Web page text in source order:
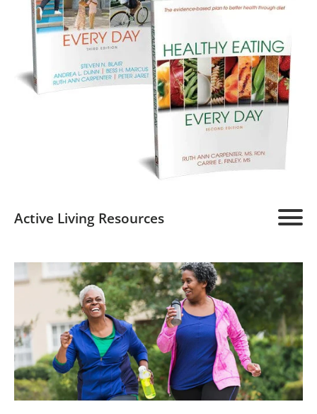
Active Living Resources
Active Living Home
Active Living Every Day
Healthy Eating Every Day
Facilitators
Program Benefits
Training & Support
Participants
Take a Class
Testimonials